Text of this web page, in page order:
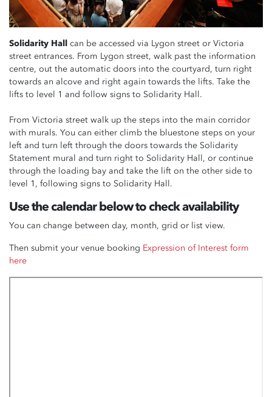
Solidarity Hall can be accessed via Lygon street or Victoria
street entrances. From Lygon street, walk past the information
centre, out the automatic doors into the courtyard, turn right
towards an alcove and right again towards the lifts. Take the
lifts to level 1 and follow signs to Solidarity Hall.
From Victoria street walk up the steps into the main corridor
with murals. You can either climb the bluestone steps on your
left and turn left through the doors towards the Solidarity
Statement mural and turn right to Solidarity Hall, or continue
through the loading bay and take the lift on the other side to
level 1, following signs to Solidarity Hall.
Use the calendar below to check availability
You can change between day, month, grid or list view.
Then submit your venue booking Expression of Interest form
here